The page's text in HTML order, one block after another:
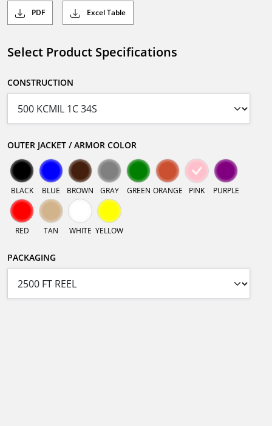
PDF Excel Table
Select Product Specifications
CONSTRUCTION
OUTER JACKET / ARMOR COLOR
BLACK BLUE BROWN GRAY GREEN ORANGE PINK PURPLE
RED TAN WHITE YELLOW
PACKAGING